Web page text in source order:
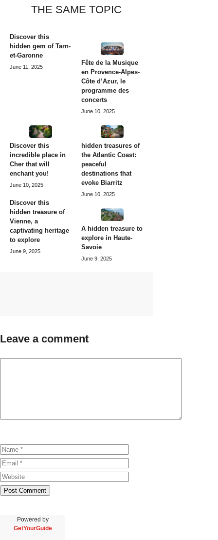
THE SAME TOPIC
Discover this
hidden gem of Tarn-
et-Garonne
June 11, 2025
Fête de la Musique
en Provence-Alpes-
Côte d’Azur, le
programme des
concerts
June 10, 2025
Discover this
incredible place in
Cher that will
enchant you!
June 10, 2025
hidden treasures of
the Atlantic Coast:
peaceful
destinations that
evoke Biarritz
June 10, 2025
Discover this
hidden treasure of
Vienne, a
captivating heritage
to explore
June 9, 2025
A hidden treasure to
explore in Haute-
Savoie
June 9, 2025
Leave a comment
Powered by
GetYourGuide